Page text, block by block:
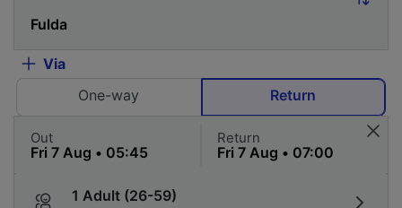
Via
One-way
Return
Out Return
1 Adult (26-59)